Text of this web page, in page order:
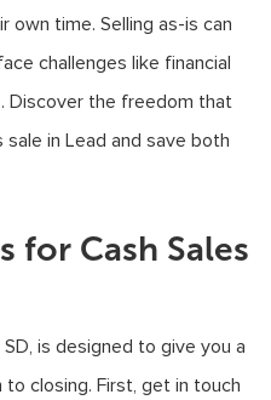
own time. Selling as-is can
challenges like financial
Discover the freedom that
in Lead and save both
for Cash Sales
SD, is designed to give you a
closing. First, get in touch